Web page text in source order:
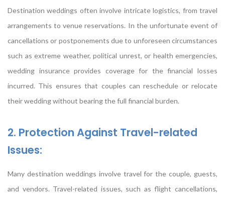
Destination weddings often involve intricate logistics, from travel
arrangements to venue reservations. In the unfortunate event of
cancellations or postponements due to unforeseen circumstances
such as extreme weather, political unrest, or health emergencies,
wedding insurance provides coverage for the financial losses
incurred. This ensures that couples can reschedule or relocate
their wedding without bearing the full financial burden.
2. Protection Against Travel-related
Issues:
Many destination weddings involve travel for the couple, guests,
and vendors. Travel-related issues, such as flight cancellations,